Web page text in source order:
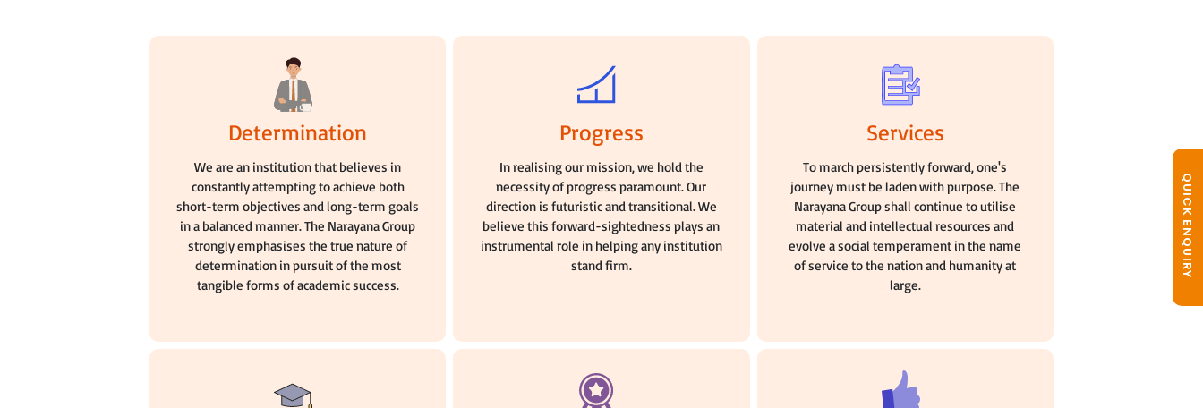
QUICK ENQUIRY
Determination
We are an institution that believes in
constantly attempting to achieve both
short-term objectives and long-term goals
in a balanced manner. The Narayana Group
strongly emphasises the true nature of
determination in pursuit of the most
tangible forms of academic success.
Progress
In realising our mission, we hold the
necessity of progress paramount. Our
direction is futuristic and transitional. We
believe this forward-sightedness plays an
instrumental role in helping any institution
stand firm.
Services
To march persistently forward, one's
journey must be laden with purpose. The
Narayana Group shall continue to utilise
material and intellectual resources and
evolve a social temperament in the name
of service to the nation and humanity at
large.